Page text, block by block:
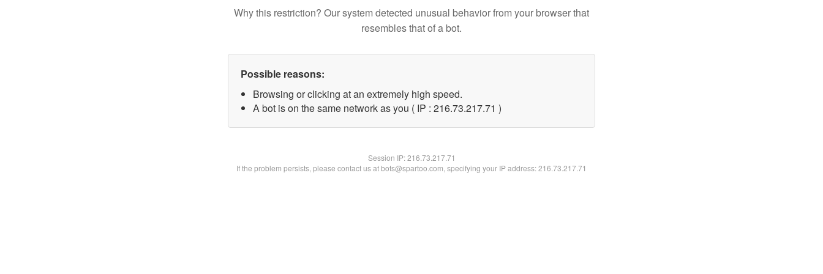
Why this restriction? Our system detected unusual behavior from your browser that
resembles that of a bot.
Possible reasons:
Browsing or clicking at an extremely high speed.
A bot is on the same network as you ( IP : 216.73.217.71 )
Session IP:216.73.217.71
If the problem persists, please contact us at bots@spartoo.com, specifying your IP address: 216.73.217.71